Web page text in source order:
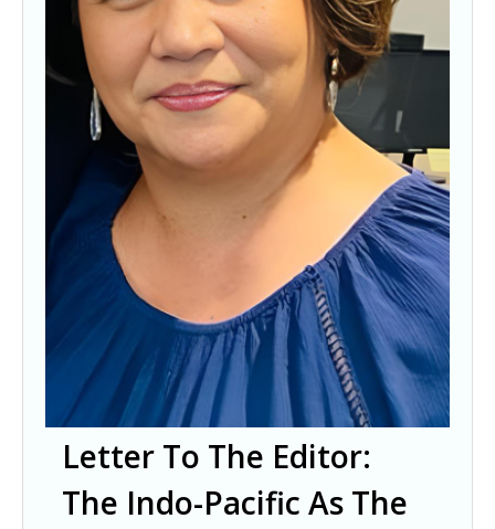
Letter To The Editor:
The Indo-Pacific As The